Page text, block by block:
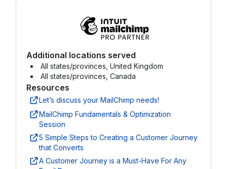
Additional locations served
All states/provinces, United Kingdom
All states/provinces, Canada
Resources
Let’s discuss your MailChimp needs!
MailChimp Fundamentals & Optimization
Session
5 Simple Steps to Creating a Customer Journey
that Converts
A Customer Journey is a Must-Have For Any